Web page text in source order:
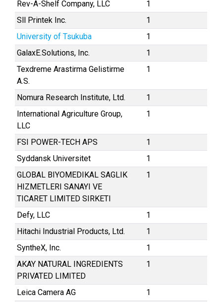
Rev-A-Shelf Company, LLC
1
Sll Printek Inc.
1
University of Tsukuba
1
GalaxE.Solutions, Inc.
1
Texdreme Arastirma Gelistirme
A.S.
1
Nomura Research Institute, Ltd.
1
International Agriculture Group,
LLC
1
FSI POWER-TECH APS
1
Syddansk Universitet
1
GLOBAL BIYOMEDIKAL SAGLIK
HIZMETLERI SANAYI VE
TICARET LIMITED SIRKETI
1
Defy, LLC
1
Hitachi Industrial Products, Ltd.
1
SyntheX, Inc.
1
AKAY NATURAL INGREDIENTS
PRIVATED LIMITED
1
Leica Camera AG 1